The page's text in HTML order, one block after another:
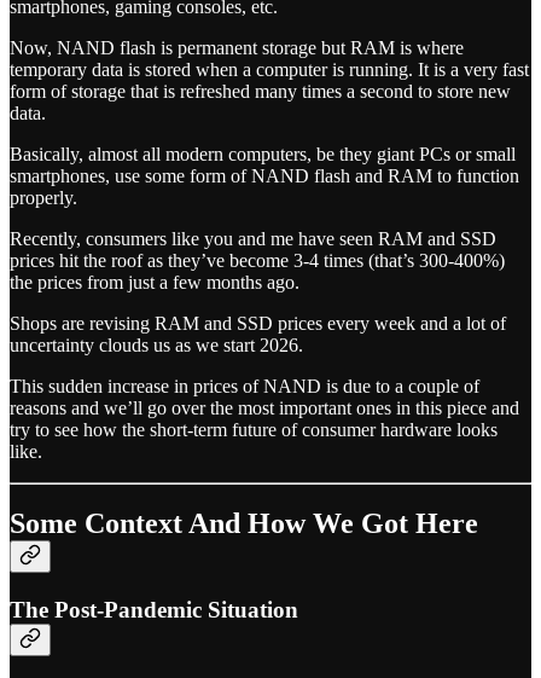
smartphones, gaming consoles, etc.
Now, NAND flash is permanent storage but RAM is where
temporary data is stored when a computer is running. It is a very fast
form of storage that is refreshed many times a second to store new
data.
Basically, almost all modern computers, be they giant PCs or small
smartphones, use some form of NAND flash and RAM to function
properly.
Recently, consumers like you and me have seen RAM and SSD
prices hit the roof as they’ve become 3-4 times (that’s 300-400%)
the prices from just a few months ago.
Shops are revising RAM and SSD prices every week and a lot of
uncertainty clouds us as we start 2026.
This sudden increase in prices of NAND is due to a couple of
reasons and we’ll go over the most important ones in this piece and
try to see how the short-term future of consumer hardware looks
like.
Some Context And How We Got Here
The Post-Pandemic Situation